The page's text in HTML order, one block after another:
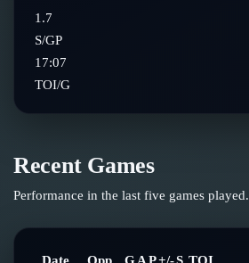
1.7
S/GP
17:07
TOI/G
Recent Games
Performance in the last five games played.